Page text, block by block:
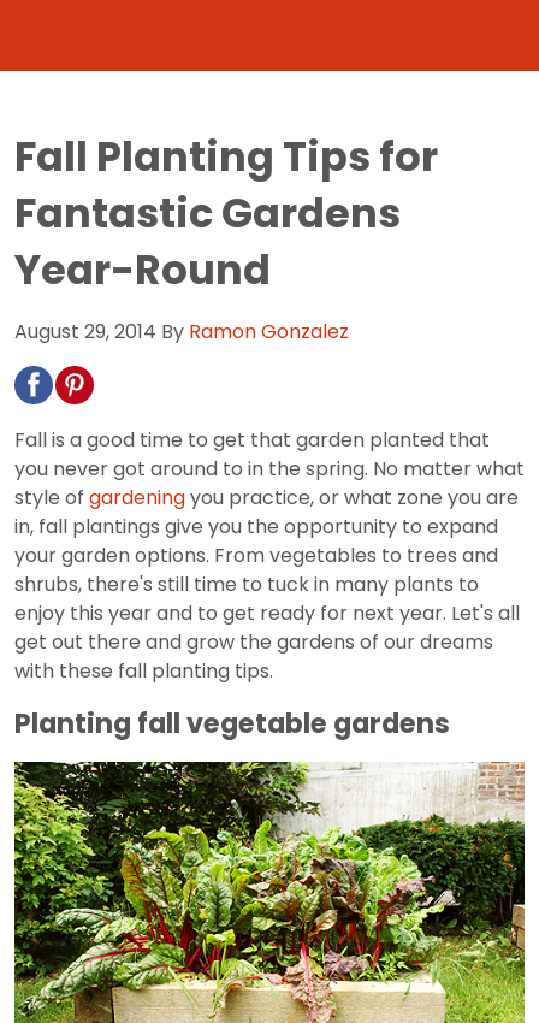
Fall Planting Tips for
Fantastic Gardens
Year-Round
August 29, 2014 By Ramon Gonzalez
Fall is a good time to get that garden planted that
you never got around to in the spring. No matter what
style of gardeningyou practice, or what zone you are
in, fall plantings give you the opportunity to expand
your garden options. From vegetables to trees and
shrubs, there's still time to tuck in many plants to
enjoy this year and to get ready for next year. Let's all
get out there and grow the gardens of our dreams
with these fall planting tips.
Planting fall vegetable gardens